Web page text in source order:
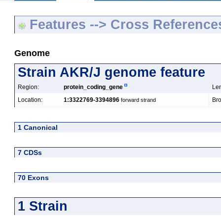
Features --> Cross
Genome
Strain AKR/J genome feature
Region: protein_coding_gene
Location:
1:3322769-3394896 forward strand
1 Canonical
7 CDSs
70 Exons
1 Strain